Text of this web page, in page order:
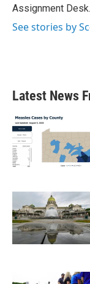
k n
Assignment Desk.
See stories by
Latest News